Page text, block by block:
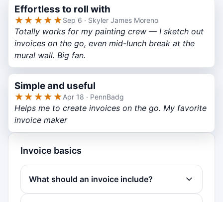
Effortless to roll with
★★★★★Sep 6 · Skyler James Moreno
Totally works for my painting crew — I sketch out
invoices on the go, even mid-lunch break at the
mural wall. Big fan.
Simple and useful
★★★★★Apr 18 · PennBadg
Helps me to create invoices on the go. My favorite
invoice maker
Invoice basics
What should an invoice include?